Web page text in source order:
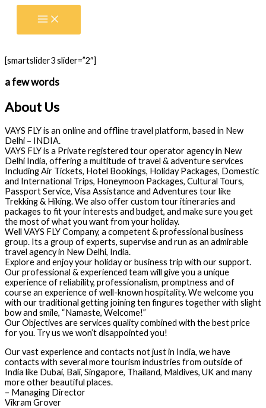
Skip
[smartslider3 slider=”2″]
a few words
About Us
VAYS FLY is an online and offline travel platform, based in New
Delhi – INDIA.
VAYS FLY is a Private registered tour operator agency in New
Delhi India, offering a multitude of travel & adventure services
Including Air Tickets, Hotel Bookings, Holiday Packages, Domestic
and International Trips, Honeymoon Packages, Cultural Tours,
Passport Service, Visa Assistance and Adventures tour like
Trekking & Hiking. We also offer custom tour itineraries and
packages to fit your interests and budget, and make sure you get
the most of what you want from your holiday.
Well VAYS FLY Company, a competent & professional business
group. Its a group of experts, supervise and run as an admirable
travel agency in New Delhi, India.
Explore and enjoy your holiday or business trip with our support.
Our professional & experienced team will give you a unique
experience of reliability, professionalism, promptness and of
course an experience of well-known hospitality. We welcome you
with our traditional getting joining ten fingures together with slight
bow and smile, “Namaste, Welcome!”
Our Objectives are services quality combined with the best price
for you. Try us we won’t disappointed you!
Our vast experience and contacts not just in India, we have
contacts with several more tourism industries from outside of
India like Dubai, Bali, Singapore, Thailand, Maldives, UK and many
more other beautiful places.
– Managing Director
Vikram Grover